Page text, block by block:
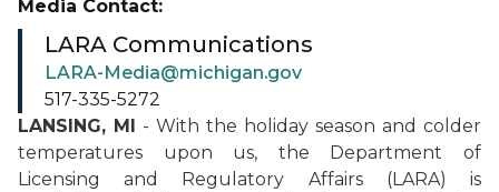
LANSING, MI - With the holiday season and colder
temperatures upon us, the Department of
Licensing and Regulatory Affairs (LARA) is
Media Contact:
LARA Communications
LARA-Media@michigan.gov
517-335-5272